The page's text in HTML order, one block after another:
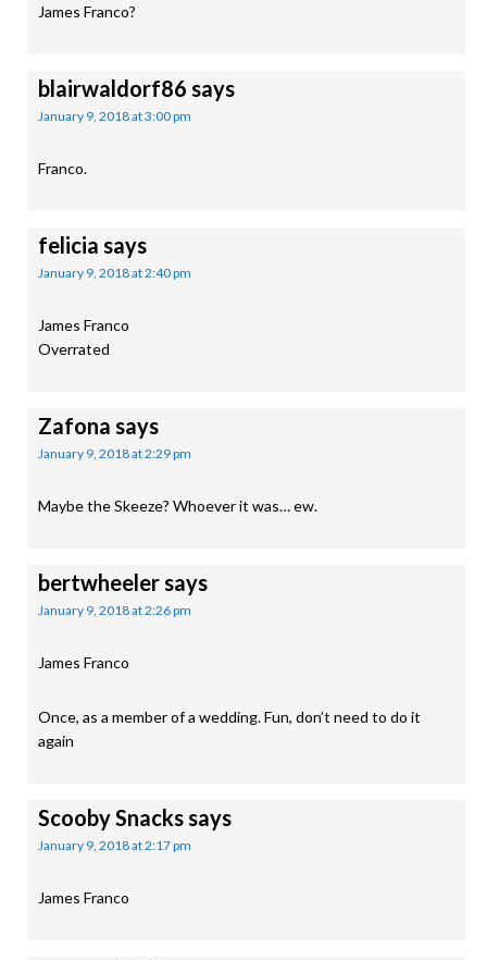
James Franco?
blairwaldorf86 says
January 9, 2018 at 3:00 pm
Franco.
felicia says
January 9, 2018 at 2:40 pm
James Franco
Overrated
Zafona says
January 9, 2018 at 2:29 pm
Maybe the Skeeze? Whoever it was… ew.
bertwheelersays
January 9, 2018 at 2:26 pm
James Franco
Once, as a member of a wedding. Fun, don’t need to do it
again
Scooby Snackssays
January 9, 2018 at 2:17 pm
James Franco